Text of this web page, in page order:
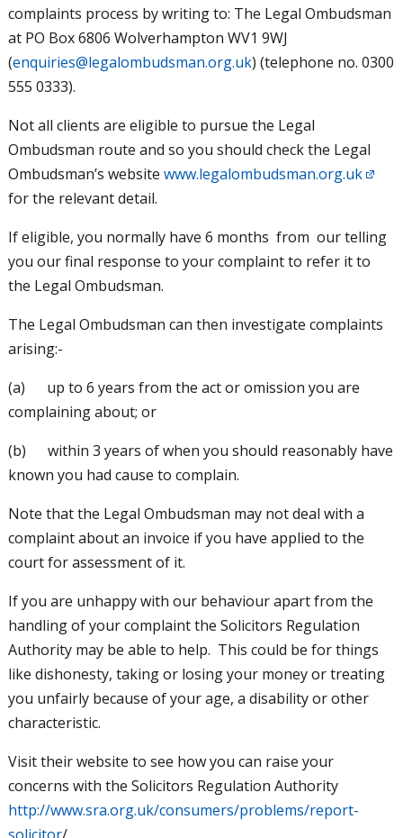
complaints process by writing to: The Legal Ombudsman
at PO Box 6806 Wolverhampton WV1 9WJ
(enquiries@legalombudsman.org.uk) (telephone no. 0300
555 0333).
Not all clients are eligible to pursue the Legal
Ombudsman route and so you should check the Legal
Ombudsman’s website www.legalombudsman.org.uk
for the relevant detail.
If eligible, you normally have 6 months from our telling
you our final response to your complaint to refer it to
the Legal Ombudsman.
The Legal Ombudsman can then investigate complaints
arising:-
(a) up to 6 years from the act or omission you are
complaining about; or
(b) within 3 years of when you should reasonably have
known you had cause to complain.
Note that the Legal Ombudsman may not deal with a
complaint about an invoice if you have applied to the
court for assessment of it.
If you are unhappy with our behaviour apart from the
handling of your complaint the Solicitors Regulation
Authority may be able to help. This could be for things
like dishonesty, taking or losing your money or treating
you unfairly because of your age, a disability or other
characteristic.
Visit their website to see how you can raise your
concerns with the Solicitors Regulation Authority
http://www.sra.org.uk/consumers/problems/report-